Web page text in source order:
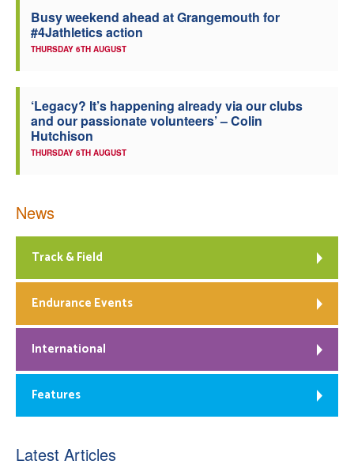
Welfare
Officials
Busy weekend ahead at Grangemouth for
#4Jathletics action
THURSDAY 6TH AUGUST
‘Legacy? It’s happening already via our clubs
and our passionate volunteers’ – Colin
Hutchison
THURSDAY 6TH AUGUST
News
Track & Field
Endurance Events
International
Features
Latest Articles